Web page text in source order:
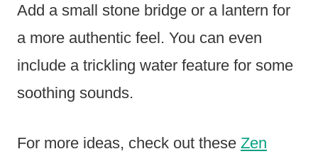
Add a small stone bridge or a lantern for
a more authentic feel. You can even
include a trickling water feature for some
soothing sounds.
For more ideas, check out these Zen